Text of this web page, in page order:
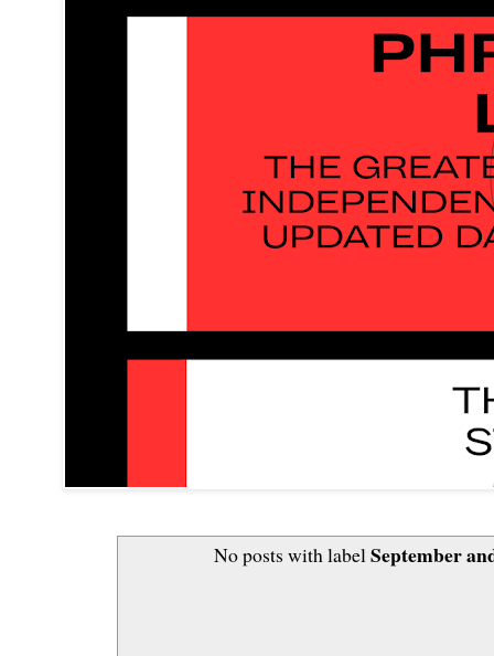
No posts with labelSeptember